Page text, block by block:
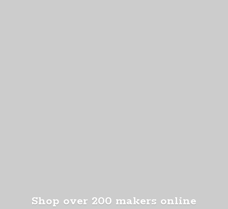
Shop over 200 makers online